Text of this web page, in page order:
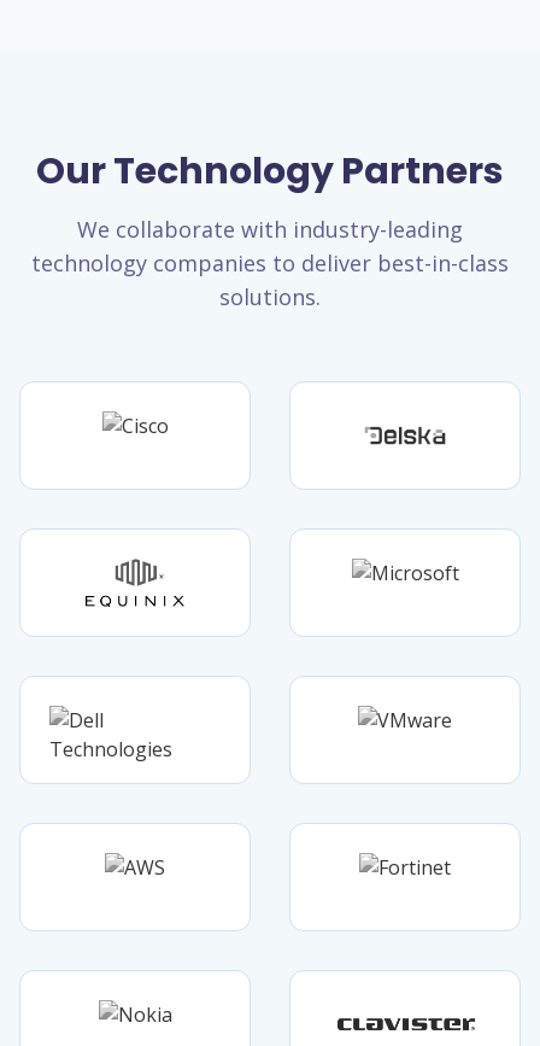
Our Technology Partners
We collaborate with industry-leading
technology companies to deliver best-in-class
solutions.